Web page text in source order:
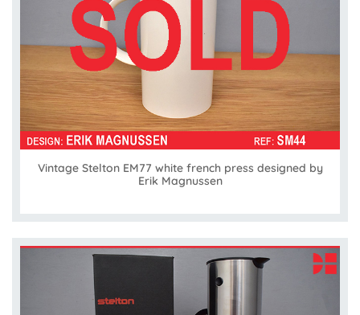
Vintage Stelton EM77 white french press designed by
Erik Magnussen